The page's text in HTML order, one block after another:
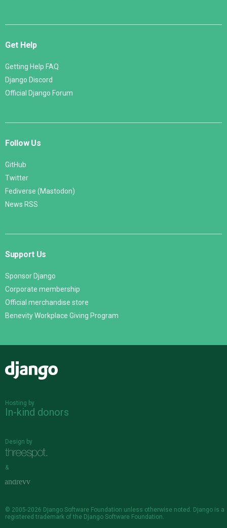
Get Help
Getting Help FAQ
Django Discord
Official Django Forum
Follow Us
GitHub
Twitter
Fediverse (Mastodon)
News RSS
Support Us
Sponsor Django
Corporate membership
Official merchandise store
Benevity Workplace Giving Program
Hosting by
In-kind donors
Design by
&
© 2005-2026 Django Software Foundation unless otherwise noted. Django is a
registered trademark of the Django Software Foundation.